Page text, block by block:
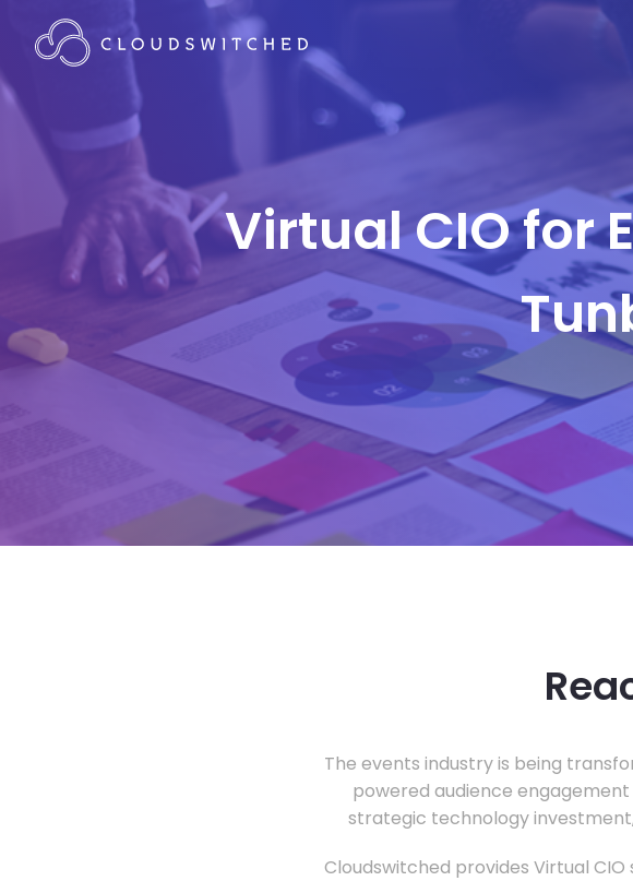
Virtual CIO for
The events industry is being
powered audience
strategic technology
Cloudswitched provides Virtual